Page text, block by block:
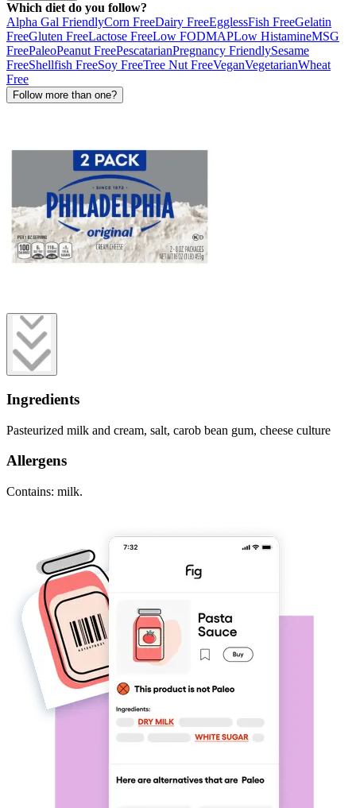
Which diet do you follow?
Alpha Gal FriendlyCorn FreeDairy FreeEgglessFish FreeGelatin
FreeGluten FreeLactose FreeLow FODMAPLow HistamineMSG
FreePaleoPeanut FreePescatarianPregnancy FriendlySesame
FreeShellfish FreeSoy FreeTree Nut FreeVeganVegetarianWheat
Free
Follow more than one?
Ingredients
Pasteurized milk and cream, salt, carob bean gum, cheese culture
Allergens
Contains: milk.